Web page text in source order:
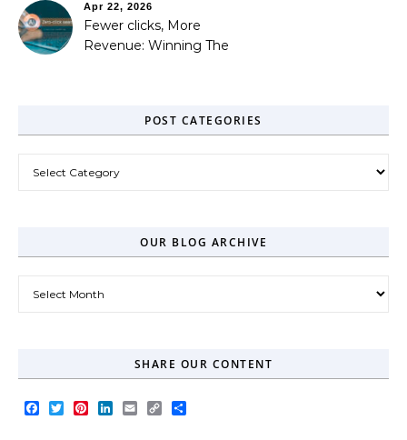
Apr 22, 2026
Fewer clicks, More
Revenue: Winning The
POST CATEGORIES
OUR BLOG ARCHIVE
SHARE OUR CONTENT
Facebook
TwitterPinterest
LinkedIn
EmailCopy